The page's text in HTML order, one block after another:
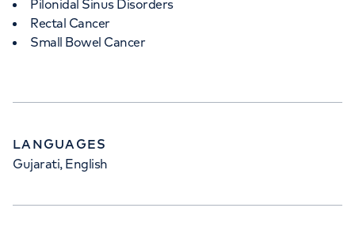
Pilonidal Sinus Disorders
Rectal Cancer
Small Bowel Cancer
LANGUAGES
Gujarati, English